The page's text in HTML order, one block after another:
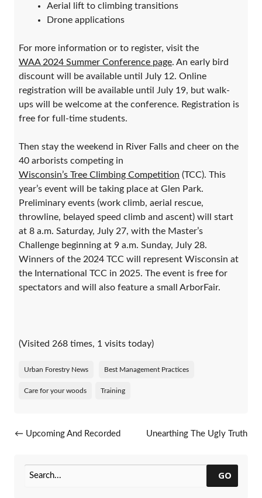
Aerial lift to climbing transitions
Drone applications
For more information or to register, visit the
WAA 2024 Summer Conference page. An early bird
discount will be available until July 12. Online
registration will be available until July 19, but walk-
ups will be welcome at the conference. Registration is
free for full-time students.
Then stay the weekend in River Falls and cheer on the
40 arborists competing in
Wisconsin’s Tree Climbing Competition (TCC). This
year’s event will be taking place at Glen Park.
Preliminary events (work climb, aerial rescue,
throwline, belayed speed climb and ascent) will start
at 8 a.m. Saturday, July 27, with the Master’s
Challenge beginning at 9 a.m. Sunday, July 28.
Winners of the 2024 TCC will represent Wisconsin at
the International TCC in 2025. The event is free for
spectators and will also feature a small ArborFair.
(Visited 268 times, 1 visits today)
Urban Forestry News Best Management Practices
Care for your woods Training
Post navigation
← Upcoming And Recorded
Unearthing The Ugly Truth
GO